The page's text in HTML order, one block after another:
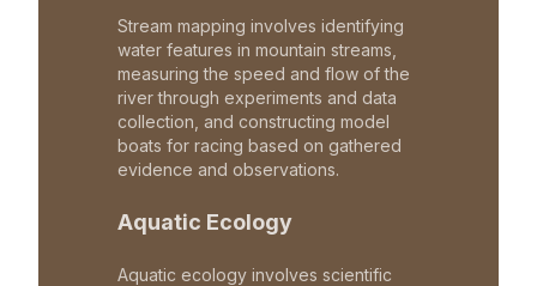
Stream mapping involves identifying
water features in mountain streams,
measuring the speed and flow of the
river through experiments and data
collection, and constructing model
boats for racing based on gathered
evidence and observations.
Aquatic Ecology
Aquatic ecology involves scientific